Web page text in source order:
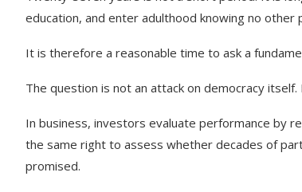
education, and enter adulthood knowing no other
It is therefore a reasonable time to ask a
The question is not an attack on democracy
In business, investors evaluate performance by
the same right to assess whether decades of
promised.